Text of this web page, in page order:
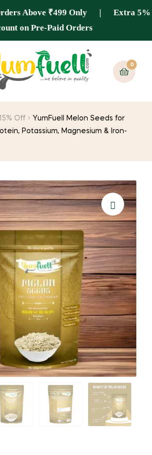
Above ₹499 Only | Extra 5%
on Pre-Paid Orders
0
Off
YumFuell Melon Seeds for
Potassium, Magnesium & Iron-